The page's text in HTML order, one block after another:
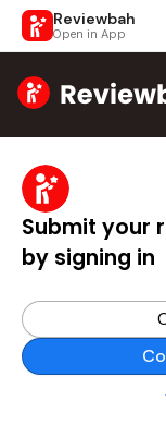
Reviewbah
Open in App
Home
Submit your
by signing in